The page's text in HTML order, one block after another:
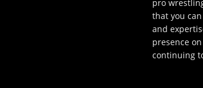
pro
that you
and
presence
continuing